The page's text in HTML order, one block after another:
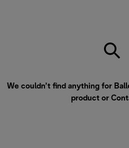
We couldn’t find anything for
product or